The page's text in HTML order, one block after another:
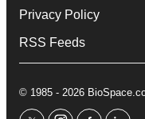
Privacy Policy
RSS Feeds
© 1985 - 2026